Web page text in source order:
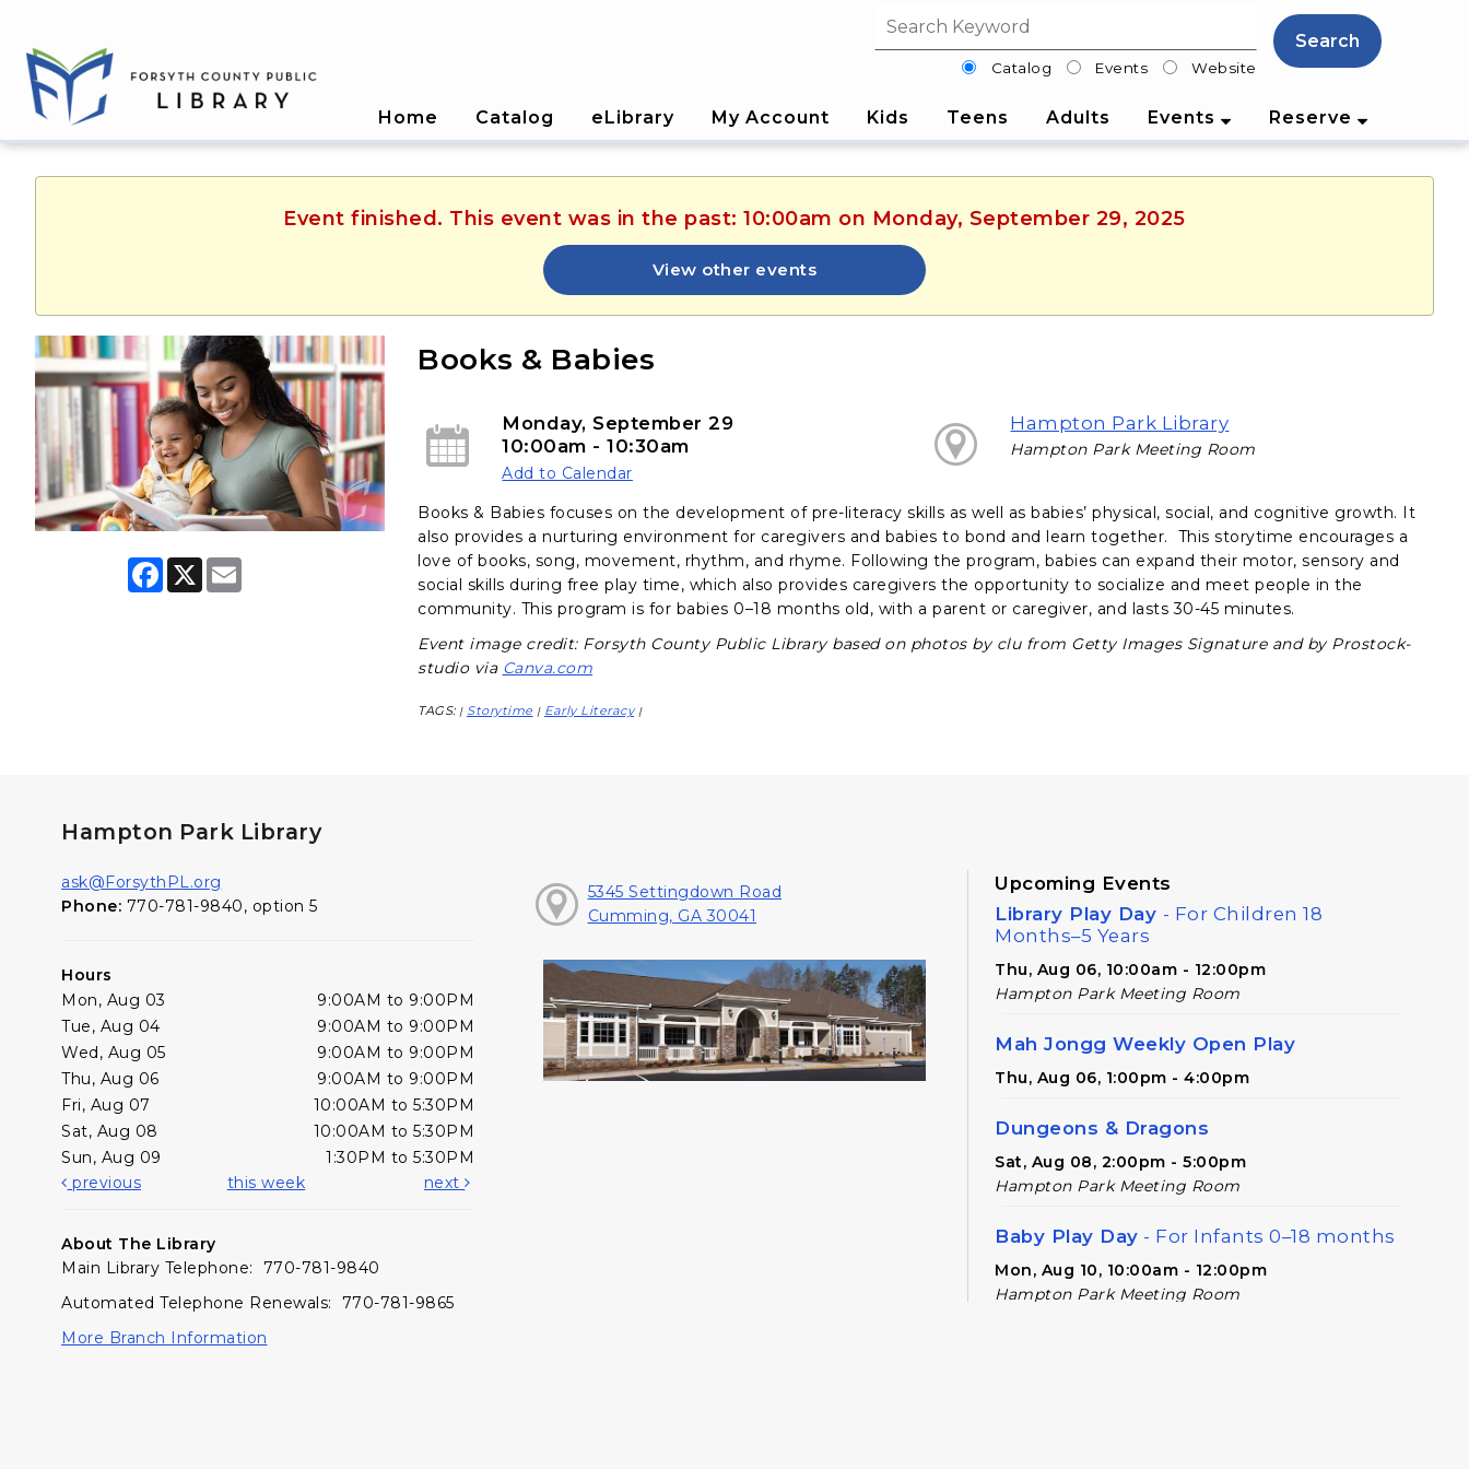
Search filterCatalog Events Website
Search
Home Catalog eLibrary My Account Kids Teens Adults Events Reserve
Event finished. This event was in the past: 10:00am on Monday, September 29, 2025
View other events
F
X
Books & Babies
Monday, September 29
10:00am - 10:30am
Add to Calendar
Hampton Park Library
Hampton Park Meeting Room
Books & Babies focuses on the development of pre-literacy skills as well as babies’ physical, social, and cognitive growth. It
also provides a nurturing environment for caregivers and babies to bond and learn together. This storytime encourages a
love of books, song, movement, rhythm, and rhyme. Following the program, babies can expand their motor, sensory and
social skills during free play time, which also provides caregivers the opportunity to socialize and meet people in the
community. This program is for babies 0–18 months old, with a parent or caregiver, and lasts 30-45 minutes.
Event image credit: Forsyth County Public Library based on photos by clu from Getty Images Signature and by Prostock-
studio via Canva.com
TAGS: | Storytime | Early Literacy |
Hampton Park Library
ask@ForsythPL.org
Phone: 770-781-9840, option 5
Hours
Mon, Aug 03
9:00AM to 9:00PM
Tue, Aug 04
9:00AM to 9:00PM
Wed, Aug 05
9:00AM to 9:00PM
Thu, Aug 06
9:00AM to 9:00PM
Fri, Aug 07
10:00AM to 5:30PM
Sat, Aug 08
10:00AM to 5:30PM
Sun, Aug 09
1:30PM to 5:30PM
previous
this week next
About The Library
Main Library Telephone: 770-781-9840
Automated Telephone Renewals: 770-781-9865
More Branch Information
5345 Settingdown Road
Cumming, GA 30041
Upcoming Events
Library Play Day - For Children 18
Months–5 Years
Thu, Aug 06, 10:00am - 12:00pm
Hampton Park Meeting Room
Mah Jongg Weekly Open Play
Thu, Aug 06, 1:00pm - 4:00pm
Dungeons & Dragons
Sat, Aug 08, 2:00pm - 5:00pm
Hampton Park Meeting Room
Baby Play Day - For Infants 0–18 months
Mon, Aug 10, 10:00am - 12:00pm
Hampton Park Meeting Room